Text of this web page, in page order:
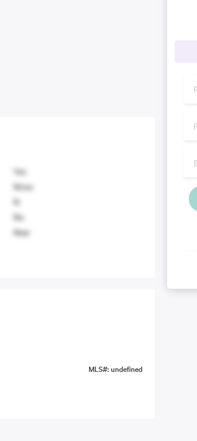
Yes
None
N
No
New
MLS#: undefined